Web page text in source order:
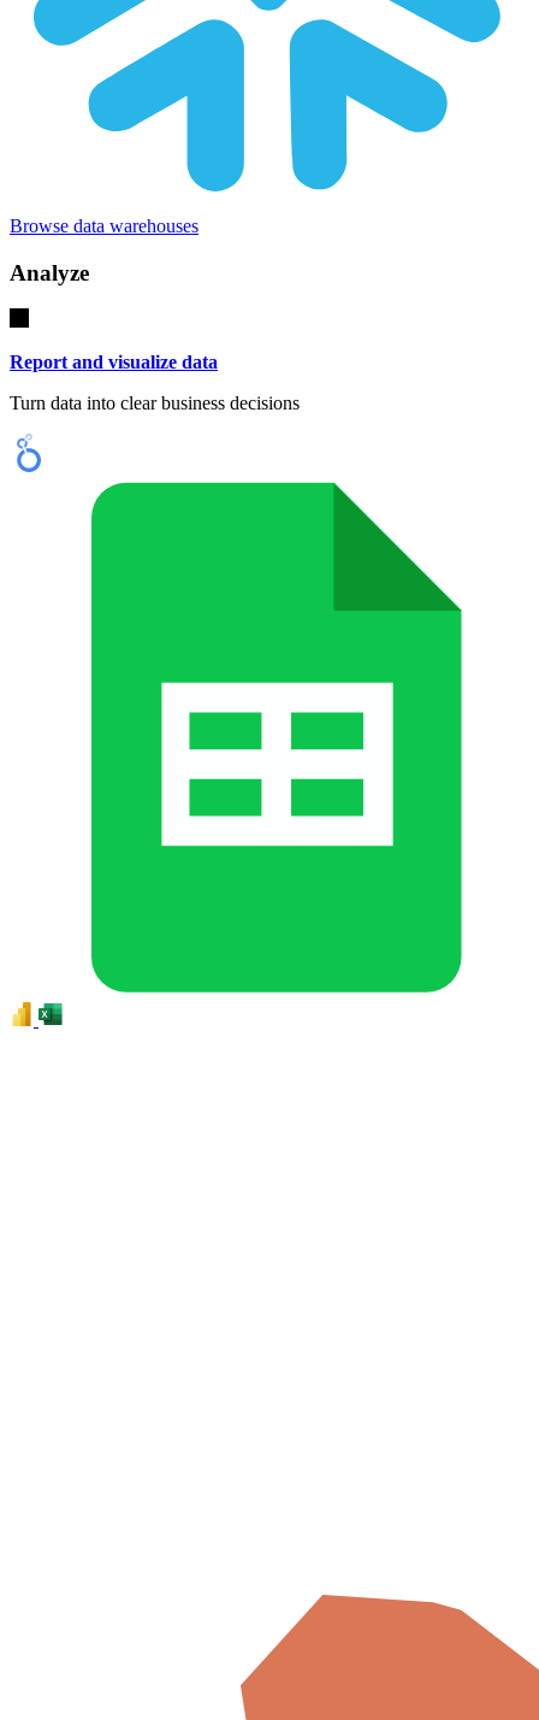
Browse data warehouses
Analyze
Report and visualize data
Turn data into clear business decisions